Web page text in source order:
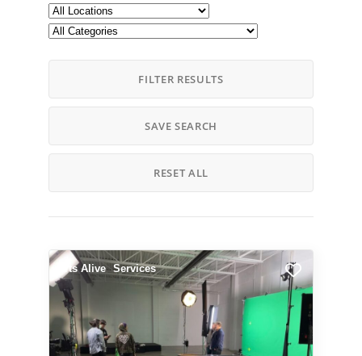
FILTER RESULTS
SAVE SEARCH
RESET ALL
Arts Alive Services